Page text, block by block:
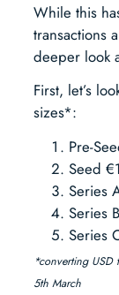
While this
transactions
deeper look
First, let’s
sizes*:
Pre-
Seed
Series
Series
Series
*converting USD
5th March